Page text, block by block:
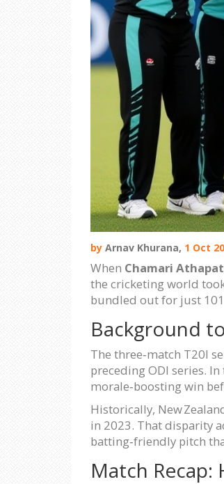
by Arnav Khurana, 1 Oct
When Chamari
the cricketing world
bundled out for just
Background
The three‑match T20I
preceding ODI series.
morale‑boosting win
Historically, New
in 2023. That disparity
batting‑friendly pitch
Match Recap: